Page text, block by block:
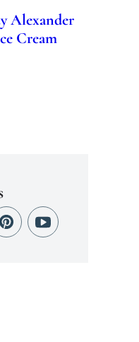
Alexander
Cream